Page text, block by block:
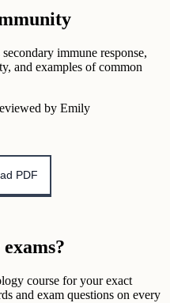
immune response,
and examples of common
by Emily
PDF
course for your exact
and exam questions on every